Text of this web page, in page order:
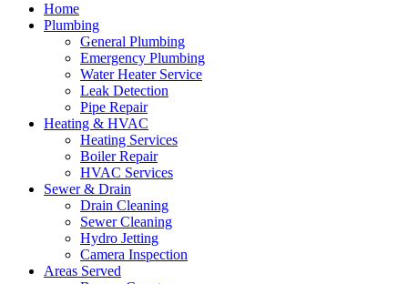
Home
Plumbing
General Plumbing
Emergency Plumbing
Water Heater Service
Leak Detection
Pipe Repair
Heating & HVAC
Heating Services
Boiler Repair
HVAC Services
Sewer & Drain
Drain Cleaning
Sewer Cleaning
Hydro Jetting
Camera Inspection
Areas Served